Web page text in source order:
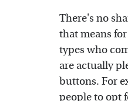
There's no
that means
types who
are actually
buttons. For
people to opt